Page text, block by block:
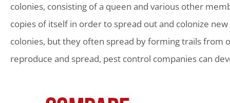
colonies, consisting of a queen and various other
copies of itself in order to spread out and colonize
colonies, but they often spread by forming trails from
reproduce and spread, pest control companies can